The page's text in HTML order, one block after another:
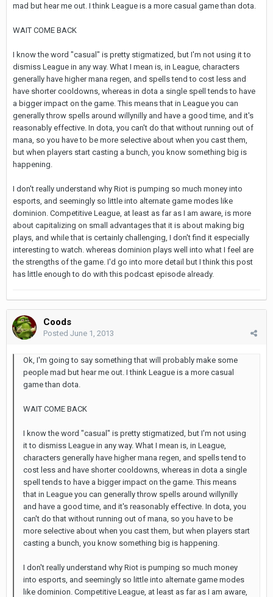
mad but hear me out. I think League is a more casual game than dota.
WAIT COME BACK
I know the word "casual" is pretty stigmatized, but I'm not using it to
dismiss League in any way. What I mean is, in League, characters
generally have higher mana regen, and spells tend to cost less and
have shorter cooldowns, whereas in dota a single spell tends to have
a bigger impact on the game. This means that in League you can
generally throw spells around willynilly and have a good time, and it's
reasonably effective. In dota, you can't do that without running out of
mana, so you have to be more selective about when you cast them,
but when players start casting a bunch, you know something big is
happening.
I don't really understand why Riot is pumping so much money into
esports, and seemingly so little into alternate game modes like
dominion. Competitive League, at least as far as I am aware, is more
about capitalizing on small advantages that it is about making big
plays, and while that is certainly challenging, I don't find it especially
interesting to watch. whereas dominion plays well into what I feel are
the strengths of the game. I'd go into more detail but I think this post
has little enough to do with this podcast episode already.
Coods
Posted June 1, 2013
Ok, I'm going to say something that will probably make some
people mad but hear me out. I think League is a more casual
game than dota.
WAIT COME BACK
I know the word "casual" is pretty stigmatized, but I'm not using
it to dismiss League in any way. What I mean is, in League,
characters generally have higher mana regen, and spells tend to
cost less and have shorter cooldowns, whereas in dota a single
spell tends to have a bigger impact on the game. This means
that in League you can generally throw spells around willynilly
and have a good time, and it's reasonably effective. In dota, you
can't do that without running out of mana, so you have to be
more selective about when you cast them, but when players start
casting a bunch, you know something big is happening.
I don't really understand why Riot is pumping so much money
into esports, and seemingly so little into alternate game modes
like dominion. Competitive League, at least as far as I am aware,